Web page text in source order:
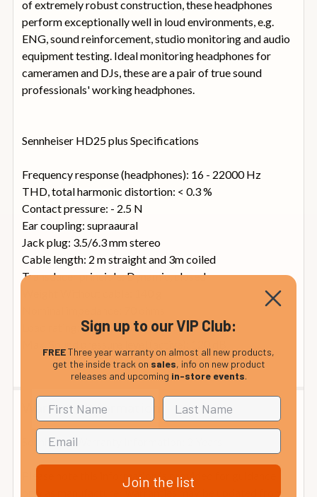
of extremely robust construction, these headphones
perform exceptionally well in loud environments, e.g.
ENG, sound reinforcement, studio monitoring and audio
equipment testing. Ideal monitoring headphones for
cameramen and DJs, these are a pair of true sound
professionals' working headphones.
Sennheiser HD25 plus Specifications
Frequency response (headphones): 16 - 22000 Hz
THD, total harmonic distortion: < 0.3 %
Contact pressure: - 2.5 N
Ear coupling: supraaural
Jack plug: 3.5/6.3 mm stereo
Cable length: 2 m straight and 3m coiled
Transducer principle: Dynamic, closed
Load rating: 200 mW
Warranty Information
Sennheiser Warranty Information: 2 Years
Please note this information is provided for guidance
only as manufacturer warranties may be updated from
Sign up to our VIP Club:
FREEThree year warranty on almost all new products,
get the inside track on sales, info on new product
releases and upcoming in-store events.
Join the list